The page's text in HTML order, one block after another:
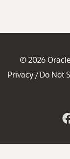
© 2026 Oracle
Privacy / Do Not